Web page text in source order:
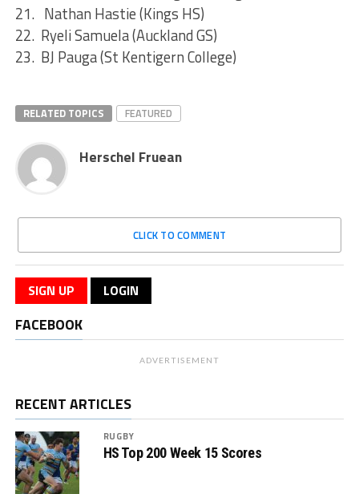
21. Nathan Hastie (Kings HS)
22. Ryeli Samuela (Auckland GS)
23. BJ Pauga (St Kentigern College)
RELATED TOPICS FEATURED
Herschel Fruean
CLICK TO COMMENT
SIGN UP LOGIN
FACEBOOK
ADVERTISEMENT
RECENT ARTICLES
RUGBY
HS Top 200 Week 15 Scores